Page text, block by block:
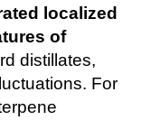
localized
of
distillates,
For